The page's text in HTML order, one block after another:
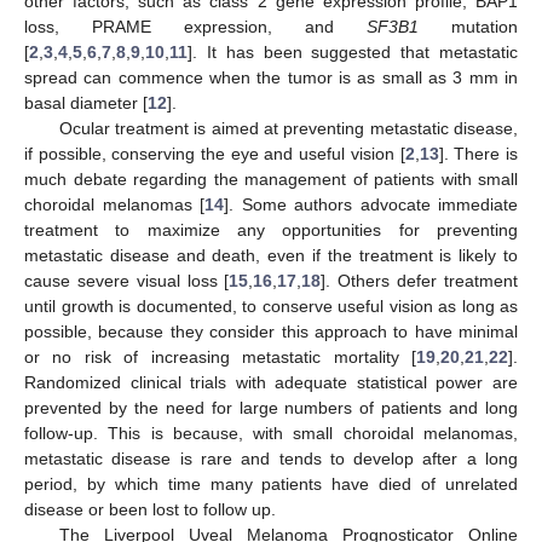
loss, PRAME expression, and SF3B1
mutation
[2 3 4 5 6 7 8 9 10 11]. It has been suggested that metastatic
spread can commence when the tumor is as small as 3 mm in
basal diameter [12].
Ocular treatment is aimed at preventing metastatic disease,
if possible, conserving the eye and useful vision [2 13]. There is
much debate regarding the management of patients with small
choroidal melanomas [14]. Some authors advocate immediate
treatment to maximize any opportunities for preventing
metastatic disease and death, even if the treatment is likely to
cause severe visual loss [15 16 17 18]. Others defer treatment
until growth is documented, to conserve useful vision as long as
possible, because they consider this approach to have minimal
or no risk of increasing metastatic mortality [19 20 21 22].
Randomized clinical trials with adequate statistical power are
prevented by the need for large numbers of patients and long
follow-up. This is because, with small choroidal melanomas,
metastatic disease is rare and tends to develop after a long
period, by which time many patients have died of unrelated
disease or been lost to follow up.
The Liverpool Uveal Melanoma Prognosticator Online